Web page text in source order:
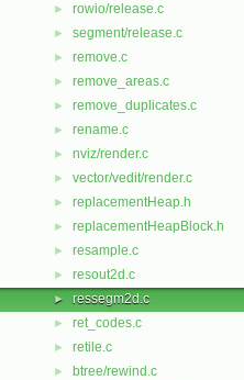
► rowio/release.c
► segment/release.c
► remove.c
► remove_areas.c
► remove_duplicates.c
► rename.c
► nviz/render.c
► vector/vedit/render.c
► replacementHeap.h
► replacementHeapBlock.h
► resample.c
► resout2d.c
► ressegm2d.c
► ret_codes.c
► retile.c
► btree/rewind.c